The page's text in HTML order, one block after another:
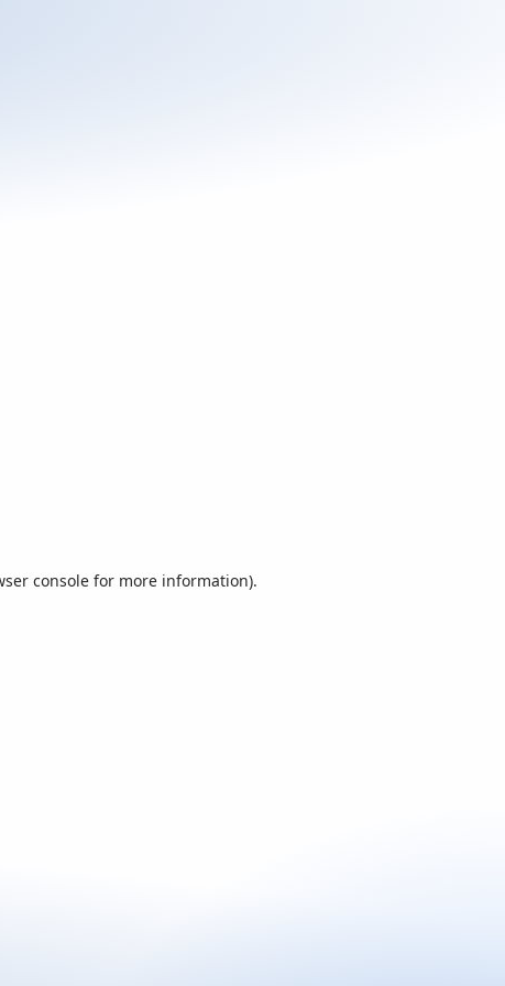
console for more information).